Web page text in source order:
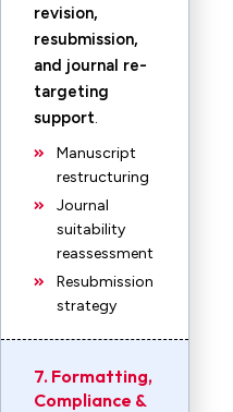
revision,
resubmission,
and journal re-
targeting
support.
Manuscript
restructuring
Journal
suitability
reassessment
Resubmission
strategy
7. Formatting,
Compliance &